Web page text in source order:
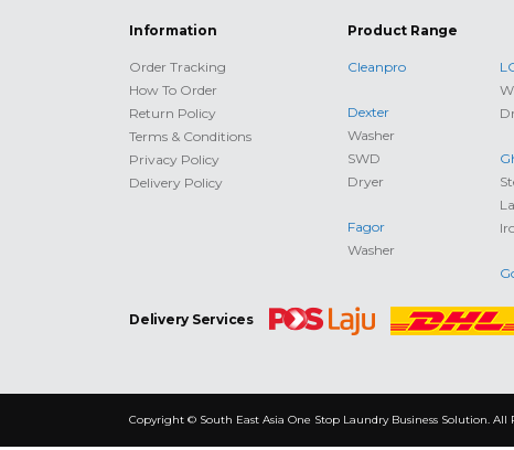
Information
Order Tracking
How To Order
Return Policy
Terms & Conditions
Privacy Policy
Delivery Policy
Product Range
Cleanpro
Dexter
Washer
SWD
Dryer
Fagor
Washer
Delivery Services
Copyright © South East Asia One Stop Laundry Business Solution. All